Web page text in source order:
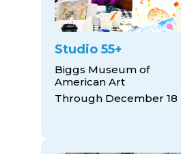
Studio 55+
Biggs Museum of
American Art
Through December 18